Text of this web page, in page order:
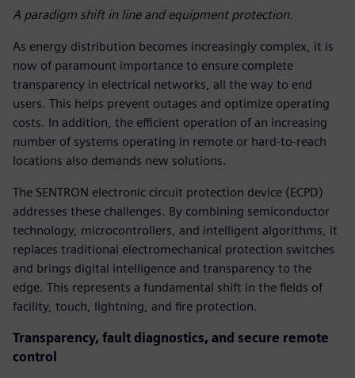
A paradigm shift in line and equipment protection.
As energy distribution becomes increasingly complex, it is
now of paramount importance to ensure complete
transparency in electrical networks, all the way to end
users. This helps prevent outages and optimize operating
costs. In addition, the efficient operation of an increasing
number of systems operating in remote or hard-to-reach
locations also demands new solutions.
The SENTRON electronic circuit protection device (ECPD)
addresses these challenges. By combining semiconductor
technology, microcontrollers, and intelligent algorithms, it
replaces traditional electromechanical protection switches
and brings digital intelligence and transparency to the
edge. This represents a fundamental shift in the fields of
facility, touch, lightning, and fire protection.
Transparency, fault diagnostics, and secure remote
control